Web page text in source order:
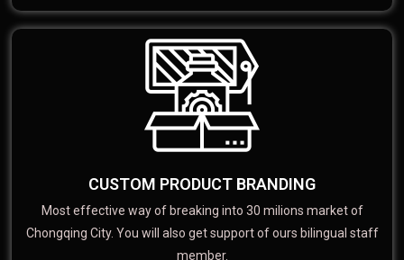
CUSTOM PRODUCT BRANDING
Most effective way of breaking into 30 milions market of
Chongqing City. You will also get support of ours bilingual staff
member.